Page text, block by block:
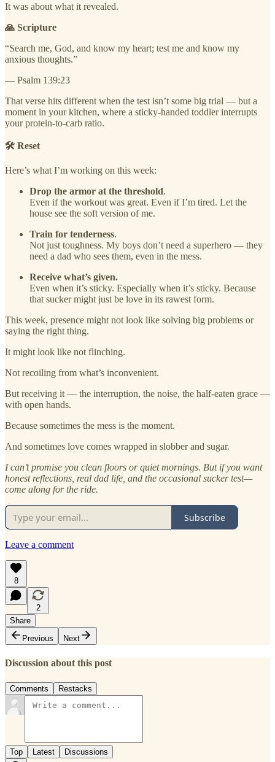
It was about what it revealed.
🙏 Scripture
“Search me, God, and know my heart; test me and know my
anxious thoughts.”
— Psalm 139:23
That verse hits different when the test isn’t some big trial — but a
moment in your kitchen, where a sticky-handed toddler interrupts
your protein-to-carb ratio.
🛠️ Reset
Here’s what I’m working on this week:
Drop the armor at the threshold.
Even if the workout was great. Even if I’m tired. Let the
house see the soft version of me.
Train for tenderness.
Not just toughness. My boys don’t need a superhero — they
need a dad who sees them, even in the mess.
Receive what’s given.
Even when it’s sticky. Especially when it’s sticky. Because
that sucker might just be love in its rawest form.
This week, presence might not look like solving big problems or
saying the right thing.
It might look like not flinching.
Not recoiling from what’s inconvenient.
But receiving it — the interruption, the noise, the half-eaten grace —
with open hands.
Because sometimes the mess is the moment.
And sometimes love comes wrapped in slobber and sugar.
I can’t promise you clean floors or quiet mornings. But if you want
honest reflections, real dad life, and the occasional sucker test—
come along for the ride.
Subscribe
Leave a comment
8
2
Share
Previous
Next
Discussion about this post
Comments Restacks
Top Latest Discussions